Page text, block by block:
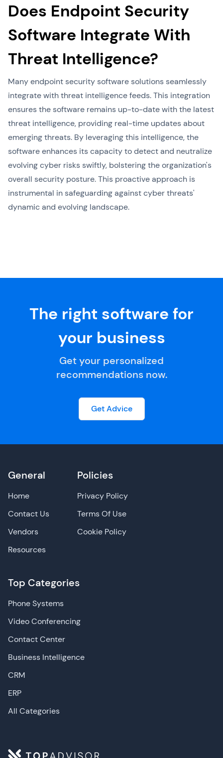
Does Endpoint Security
Software Integrate With
Threat Intelligence?
Many endpoint security software solutions seamlessly
integrate with threat intelligence feeds. This integration
ensures the software remains up-to-date with the latest
threat intelligence, providing real-time updates about
emerging threats. By leveraging this intelligence, the
software enhances its capacity to detect and neutralize
evolving cyber risks swiftly, bolstering the organization's
overall security posture. This proactive approach is
instrumental in safeguarding against cyber threats'
dynamic and evolving landscape.
The right software for
your business
Get your personalized
recommendations now.
Get Advice
General
Home
Contact Us
Vendors
Resources
Top Categories
Phone Systems
Video Conferencing
Contact Center
Business Intelligence
CRM
ERP
All Categories
Policies
Privacy Policy
Terms Of Use
Cookie Policy